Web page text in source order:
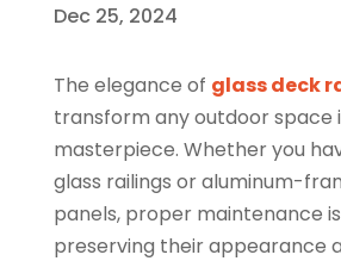
Dec 25, 2024
The elegance of glass deck
transform any outdoor space
masterpiece. Whether you
glass railings or aluminum-
panels, proper maintenance
preserving their appearance